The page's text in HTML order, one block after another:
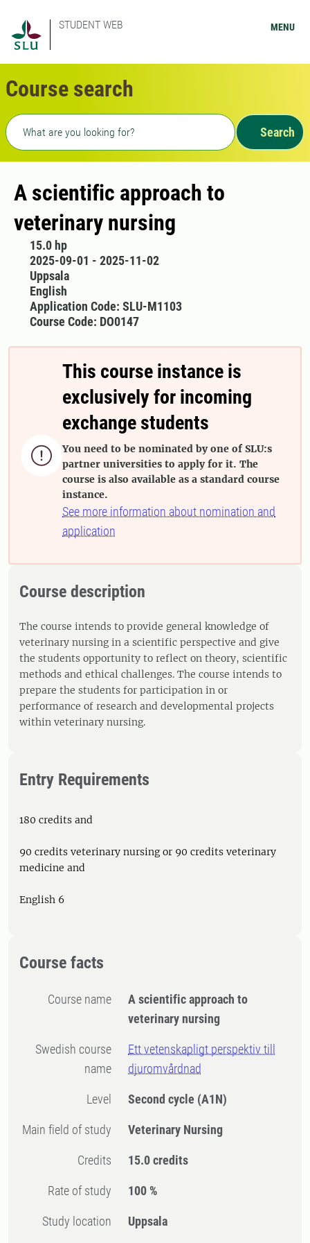
STUDENT WEB MENU
Course search
Freetext search
Search
A scientific approach to
veterinary nursing
15.0 hp
2025-09-01 - 2025-11-02
Uppsala
English
Application Code: SLU-M1103
Course Code: DO0147

This course instance is
exclusively for incoming
exchange students
You need to be nominated by one of SLU:s
partner universities to apply for it. The
course is also available as a standard course
instance.
See more information about nomination and
application
Course description
The course intends to provide general knowledge of
veterinary nursing in a scientific perspective and give
the students opportunity to reflect on theory, scientific
methods and ethical challenges. The course intends to
prepare the students for participation in or
performance of research and developmental projects
within veterinary nursing.
Entry Requirements
180 credits and
90 credits veterinary nursing or 90 credits veterinary
medicine and
English 6
Course facts
Course name
A scientific approach to
veterinary nursing
Swedish course
name
Ett vetenskapligt perspektiv till
djuromvårdnad
Level Second cycle (A1N)
Main field of study Veterinary Nursing
Credits 15.0 credits
Rate of study 100 %
Study location Uppsala